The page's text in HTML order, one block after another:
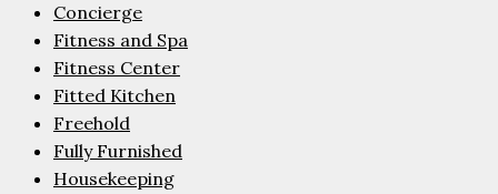
Concierge
Fitness and Spa
Fitness Center
Fitted Kitchen
Freehold
Fully Furnished
Housekeeping